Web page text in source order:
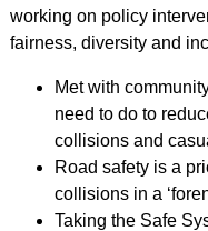
working on policy
fairness, diversity and
Met with
need to do to
collisions and
Road safety is a
collisions in a
Taking the Safe